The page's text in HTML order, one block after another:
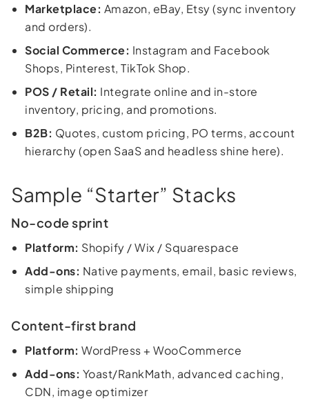
Marketplace: Amazon, eBay, Etsy (sync inventory
and orders).
Social Commerce: Instagram and Facebook
Shops, Pinterest, TikTok Shop.
POS / Retail: Integrate online and in-store
inventory, pricing, and promotions.
B2B: Quotes, custom pricing, PO terms, account
hierarchy (open SaaS and headless shine here).
Sample “Starter” Stacks
No-code sprint
Platform: Shopify / Wix / Squarespace
Add-ons: Native payments, email, basic reviews,
simple shipping
Content-first brand
Platform: WordPress + WooCommerce
Add-ons: Yoast/RankMath, advanced caching,
CDN, image optimizer